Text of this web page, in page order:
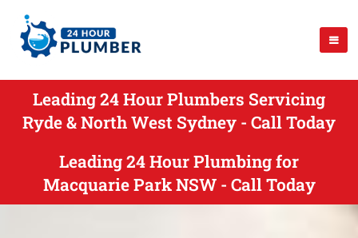
Leading 24 Hour Plumbers Servicing
Ryde & North West Sydney - Call Today
Leading 24 Hour Plumbing for
Macquarie Park NSW - Call Today